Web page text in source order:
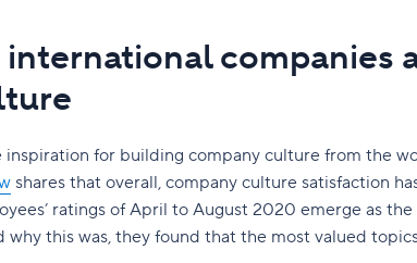
companies
for building company culture from the
shares that overall, company culture satisfaction
ratings of April to August 2020 emerge as
why this was, they found that the most valued